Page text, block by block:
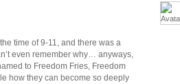
time of 9-11, and there was a
even remember why… anyways,
to Freedom Fries, Freedom
how they can become so deeply